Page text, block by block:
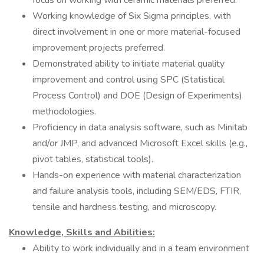
Working knowledge of Six Sigma principles, with
direct involvement in one or more material-focused
improvement projects preferred.
Demonstrated ability to initiate material quality
improvement and control using SPC (Statistical
Process Control) and DOE (Design of Experiments)
methodologies.
Proficiency in data analysis software, such as Minitab
and/or JMP, and advanced Microsoft Excel skills (e.g.,
pivot tables, statistical tools).
Hands-on experience with material characterization
and failure analysis tools, including SEM/EDS, FTIR,
tensile and hardness testing, and microscopy.
Knowledge, Skills and Abilities:
Ability to work individually and in a team environment